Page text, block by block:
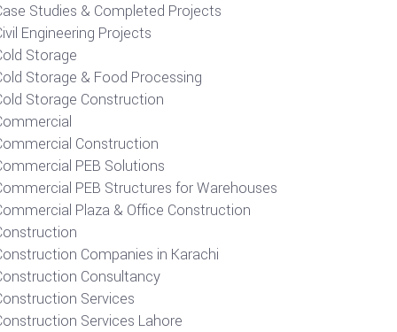
Studies & Completed Projects
Engineering Projects
Storage
Storage & Food Processing
Storage Construction
Construction
PEB Solutions
PEB Structures for Warehouses
Plaza & Office Construction
Companies in Karachi
Consultancy
Services
Services Lahore